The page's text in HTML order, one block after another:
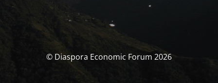
© Diaspora Economic Forum 2026